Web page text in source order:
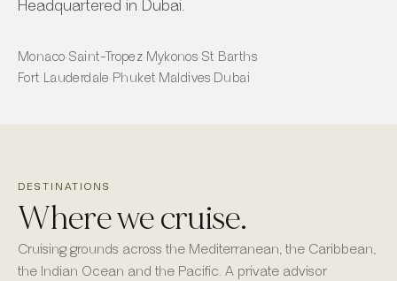
Headquartered in Dubai.
Monaco·Saint-Tropez· Mykonos·St Barths
Fort Lauderdale·Phuket· Maldives·Dubai
DESTINATIONS
Where we cruise.
Cruising grounds across the Mediterranean, the Caribbean,
the Indian Ocean and the Pacific. A private advisor